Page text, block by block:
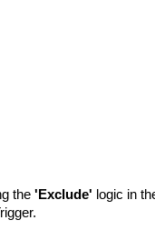
the 'Exclude' logic in